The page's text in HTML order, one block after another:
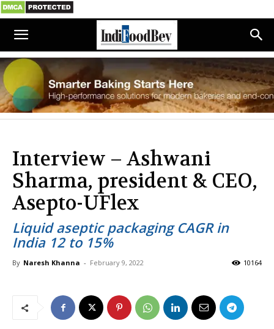
Interview – Ashwani
Sharma, president & CEO,
Asepto-UFlex
Liquid aseptic packaging CAGR in
India 12 to 15%
By Naresh Khanna - February 9, 2022 10164